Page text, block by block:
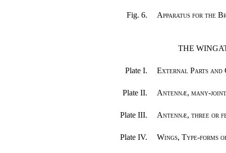
Fig. 6. Apparatus for the
THE
Plate I. External Parts and
Plate II. Antennæ, many-
Plate III. Antennæ, three or
Plate IV. Wings, Type-forms